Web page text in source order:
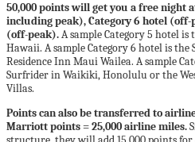
50,000 points will get you a free night
including peak), Category 6 hotel (off-
(off-peak).A sample Category 5 hotel
Hawaii. A sample Category 6 hotel is
Residence Inn Maui Wailea. A sample
Surfrider in Waikiki, Honolulu or the
Villas.
Points can also be transferred to
Marriott points = 25,000 airline miles.